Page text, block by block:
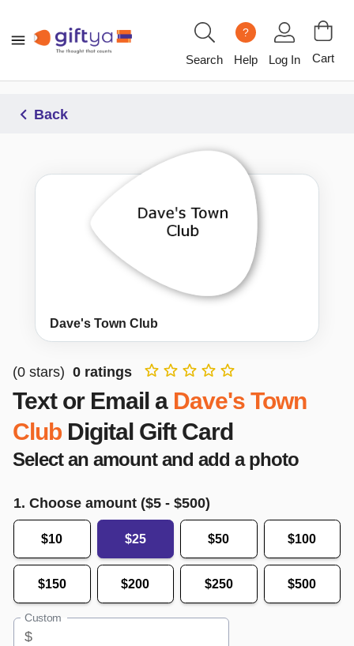
Search
?
Help Log In Cart
Back
Dave's Town Club
(0 stars) 0 ratings
Text or Email a Dave's Town
Club Digital Gift Card
Select an amount and add a photo
1. Choose amount ($5 - $500)
$10 $25 $50 $100
$150 $200 $250 $500
Custom
$